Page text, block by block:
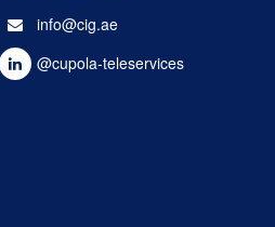
info@cig.ae
@cupola-teleservices